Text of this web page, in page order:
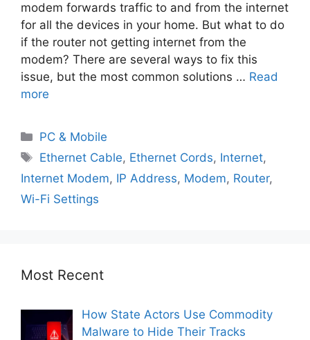
modem forwards traffic to and from the internet
for all the devices in your home. But what to do
if the router not getting internet from the
modem? There are several ways to fix this
issue, but the most common solutions … Read
more
PC & Mobile
Ethernet Cable, Ethernet Cords, Internet,
Internet Modem, IP Address, Modem, Router,
Wi-Fi Settings
Most Recent
How State Actors Use Commodity
Malware to Hide Their Tracks